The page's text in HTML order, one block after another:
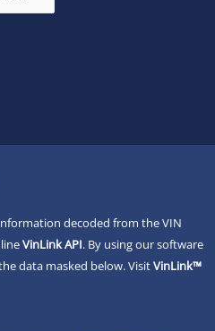
decoded from the VIN
VinLink API. By using our software
data masked below. VisitVinLink™